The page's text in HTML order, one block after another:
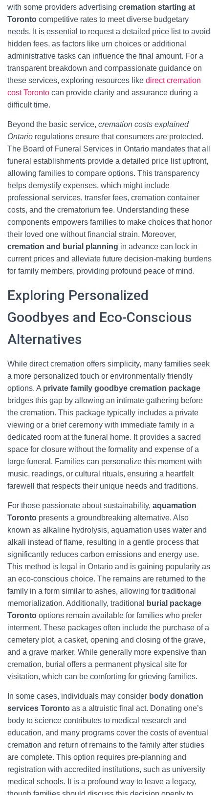
with some providers advertising cremation starting at
Toronto competitive rates to meet diverse budgetary
needs. It is essential to request a detailed price list to avoid
hidden fees, as factors like urn choices or additional
administrative tasks can influence the final amount. For a
transparent breakdown and compassionate guidance on
these services, exploring resources like direct cremation
cost Toronto can provide clarity and assurance during a
difficult time.
Beyond the basic service, cremation costs explained
Ontario regulations ensure that consumers are protected.
The Board of Funeral Services in Ontario mandates that all
funeral establishments provide a detailed price list upfront,
allowing families to compare options. This transparency
helps demystify expenses, which might include
professional services, transfer fees, cremation container
costs, and the crematorium fee. Understanding these
components empowers families to make choices that honor
their loved one without financial strain. Moreover,
cremation and burial planning in advance can lock in
current prices and alleviate future decision-making burdens
for family members, providing profound peace of mind.
Exploring Personalized
Goodbyes and Eco-Conscious
Alternatives
While direct cremation offers simplicity, many families seek
a more personalized touch or environmentally friendly
options. A private family goodbye cremation package
bridges this gap by allowing an intimate gathering before
the cremation. This package typically includes a private
viewing or a brief ceremony with immediate family in a
dedicated room at the funeral home. It provides a sacred
space for closure without the formality and expense of a
large funeral. Families can personalize this moment with
music, readings, or cultural rituals, ensuring a heartfelt
farewell that respects their unique needs and traditions.
For those passionate about sustainability, aquamation
Toronto presents a groundbreaking alternative. Also
known as alkaline hydrolysis, aquamation uses water and
alkali instead of flame, resulting in a gentle process that
significantly reduces carbon emissions and energy use.
This method is legal in Ontario and is gaining popularity as
an eco-conscious choice. The remains are returned to the
family in a form similar to ashes, allowing for traditional
memorialization. Additionally, traditional
burial package
Toronto options remain available for families who prefer
interment. These packages often include the purchase of a
cemetery plot, a casket, opening and closing of the grave,
and a grave marker. While generally more expensive than
cremation, burial offers a permanent physical site for
visitation, which can be comforting for grieving families.
In some cases, individuals may consider body donation
services Toronto as a altruistic final act. Donating one’s
body to science contributes to medical research and
education, and many programs cover the costs of eventual
cremation and return of remains to the family after studies
are complete. This option requires pre-planning and
registration with accredited institutions, such as university
medical schools. It is a profound way to leave a legacy,